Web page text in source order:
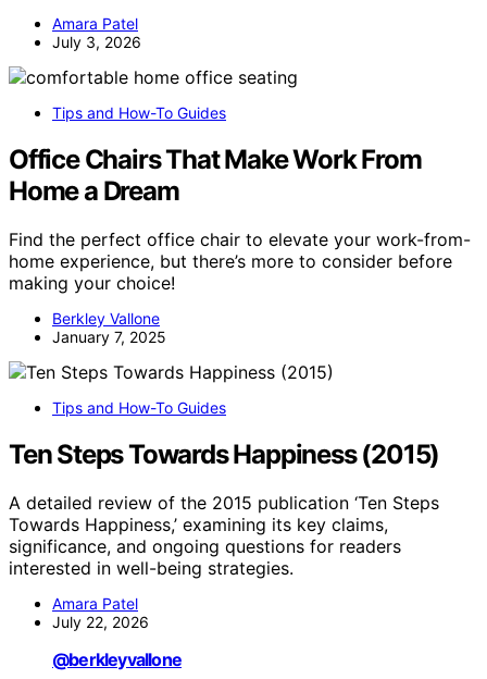
Amara Patel
July 3, 2026
Tips and How-To Guides
Office Chairs That Make Work From
Home a Dream
Find the perfect office chair to elevate your work-from-
home experience, but there’s more to consider before
making your choice!
Berkley Vallone
January 7, 2025
Tips and How-To Guides
Ten Steps Towards Happiness (2015)
A detailed review of the 2015 publication ‘Ten Steps
Towards Happiness,’ examining its key claims,
significance, and ongoing questions for readers
interested in well-being strategies.
Amara Patel
July 22, 2026
@berkleyvallone